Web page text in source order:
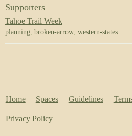
Supporters
Tahoe Trail Week
planning, broken-arrow, western-states
Home Spaces Guidelines
Privacy Policy